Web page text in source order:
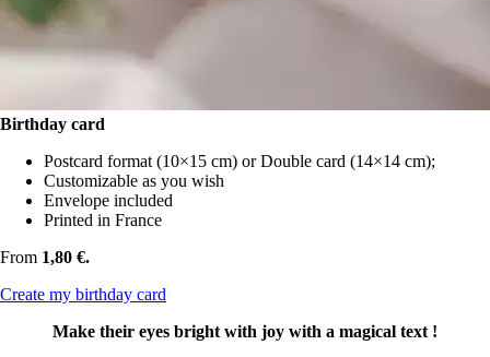
Birthday card
Postcard format (10×15 cm) or Double card (14×14 cm);
Customizable as you wish
Envelope included
Printed in France
From 1,80 €.
Create my birthday card
Make their eyes bright with joy with a magical text !